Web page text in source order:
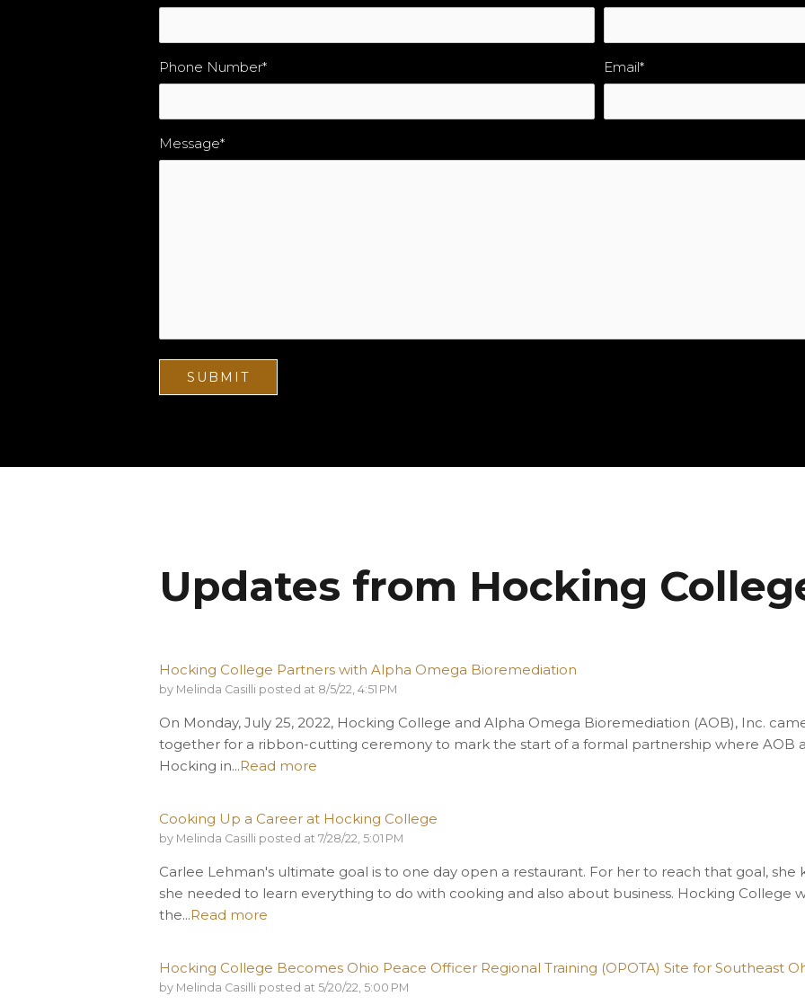
Phone Number* Email*
Message*
Updates from Hocking
Hocking College Partners with Alpha Omega Bioremediation
by Melinda Casilli posted at 8/5/22, 4:51 PM
On Monday, July 25, 2022, Hocking College and Alpha Omega Bioremediation (AOB), Inc.
together for a ribbon-cutting ceremony to mark the start of a formal partnership where AOB
Hocking in...Read more
Cooking Up a Career at Hocking College
by Melinda Casilli posted at 7/28/22, 5:01 PM
Carlee Lehman's ultimate goal is to one day open a restaurant. For her to reach that goal, she
she needed to learn everything to do with cooking and also about business. Hocking College
the...Read more
Hocking College Becomes Ohio Peace Officer Regional Training (OPOTA) Site for Southeast
by Melinda Casilli posted at 5/20/22, 5:00 PM